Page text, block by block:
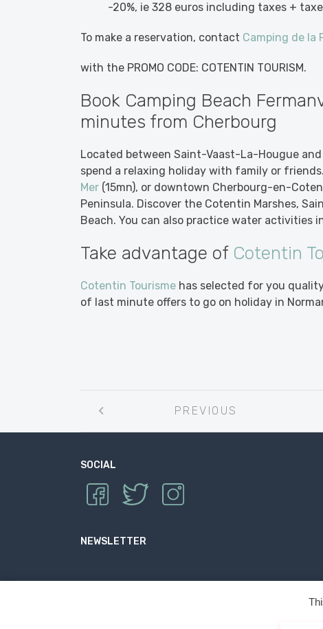
-20%, ie 328 euros including taxes +
To make a reservation, contact Camping de la
with the PROMO CODE: COTENTIN TOURISM.
Book Camping Beach
minutes from Cherbourg
Located between Saint-Vaast-La-Hougue
spend a relaxing holiday with family or
Mer (15mn), or downtown Cherbourg-en-
Peninsula. Discover the Cotentin Marshes,
Beach. You can also practice water activities
Take advantage of Cotentin
Cotentin Tourisme has selected for you
of last minute offers to go on holiday in
navigation
PREVIOUS
SOCIAL
NEWSLETTER